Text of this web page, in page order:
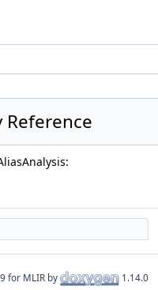
Reference
for MLIR by 1.14.0